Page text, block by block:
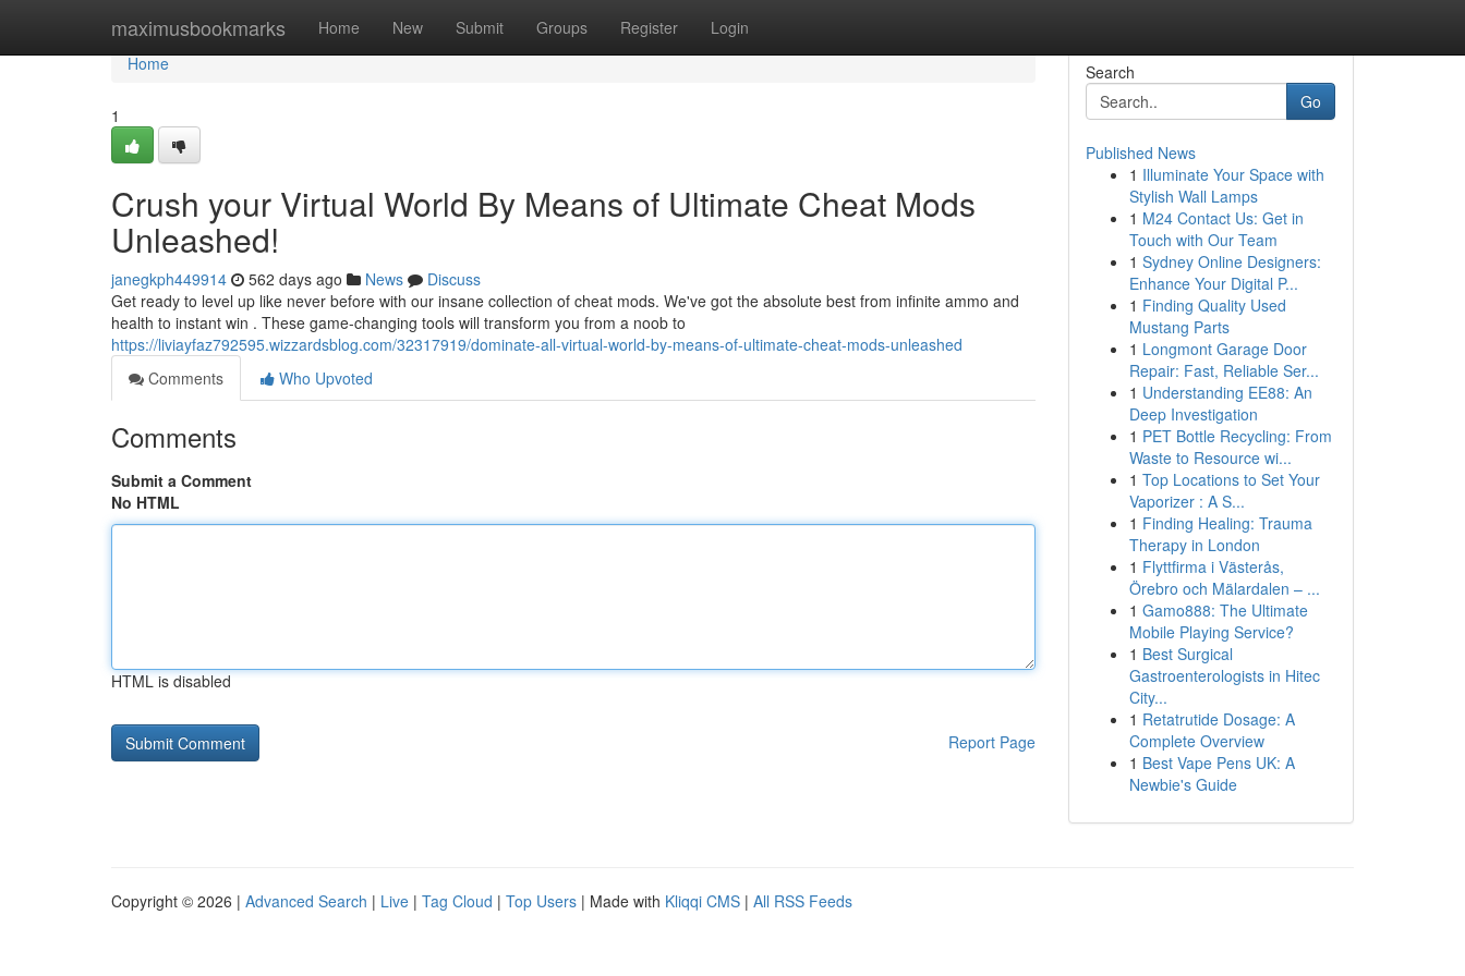
maximusbookmarks Home New Submit Groups Register Login
Home
Home
1
Crush your Virtual World By Means of Ultimate Cheat Mods
Unleashed!
janegkph449914 562 days ago News
Discuss
Get ready to level up like never before with our insane collection of cheat mods. We've got the absolute best from infinite ammo and
health to instant win . These game-changing tools will transform you from a noob to
https://liviayfaz792595.wizzardsblog.com/32317919/dominate-all-virtual-world-by-means-of-ultimate-cheat-mods-unleashed
Comments
Who Upvoted
Comments
Submit a Comment
No HTML
HTML is disabled
Report Page
Search
Go
Published News
1 Illuminate Your Space with
Stylish Wall Lamps
1 M24 Contact Us: Get in
Touch with Our Team
1 Sydney Online Designers:
Enhance Your Digital P...
1 Finding Quality Used
Mustang Parts
1 Longmont Garage Door
Repair: Fast, Reliable Ser...
1 Understanding EE88: An
Deep Investigation
1 PET Bottle Recycling: From
Waste to Resource wi...
1 Top Locations to Set Your
Vaporizer : A S...
1 Finding Healing: Trauma
Therapy in London
1 Flyttfirma i Västerås,
Örebro och Mälardalen – ...
1 Gamo888: The Ultimate
Mobile Playing Service?
1 Best Surgical
Gastroenterologists in Hitec
City...
1 Retatrutide Dosage: A
Complete Overview
1 Best Vape Pens UK: A
Newbie's Guide
Copyright © 2026 | Advanced Search | Live | Tag Cloud | Top Users | Made with Kliqqi CMS | All RSS Feeds